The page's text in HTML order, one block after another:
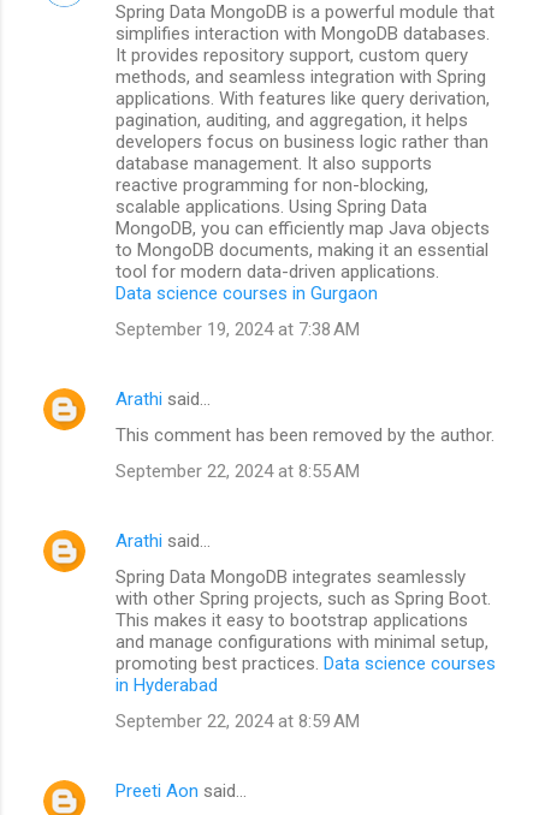
Spring Data MongoDB is a powerful module that
simplifies interaction with MongoDB databases.
It provides repository support, custom query
methods, and seamless integration with Spring
applications. With features like query derivation,
pagination, auditing, and aggregation, it helps
developers focus on business logic rather than
database management. It also supports
reactive programming for non-blocking,
scalable applications. Using Spring Data
MongoDB, you can efficiently map Java objects
to MongoDB documents, making it an essential
tool for modern data-driven applications.
Data science courses in Gurgaon
September 19, 2024 at 7:38 AM
Arathi said…
This comment has been removed by the author.
September 22, 2024 at 8:55 AM
Arathi said…
Spring Data MongoDB integrates seamlessly
with other Spring projects, such as Spring Boot.
This makes it easy to bootstrap applications
and manage configurations with minimal setup,
promoting best practices. Data science courses
in Hyderabad
September 22, 2024 at 8:59 AM
Preeti Aon said…